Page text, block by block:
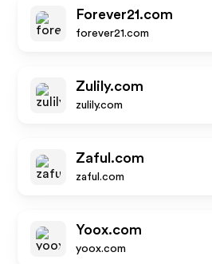
Forever21.com
forever21.com
Zulily.com
zulily.com
Zaful.com
zaful.com
Yoox.com
yoox.com